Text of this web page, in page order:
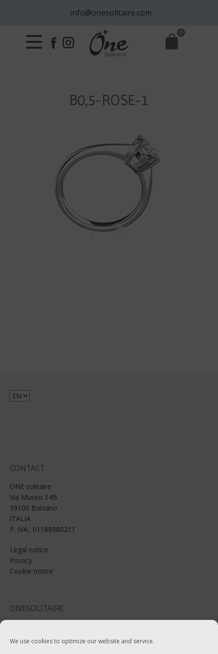
We use cookies to optimize our website and service.
info@onesolitaire.com
0
B0,5-ROSE-1
Choose
CONTACT
ONE solitaire
Via Museo 14B
39100 Bolzano
ITALIA
P. IVA.: 01188980211
Legal notice
Privacy
Cookie notice
ONESOLITAIRE
Tel:+39-0471-970799